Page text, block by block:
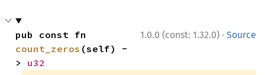
1.0.0 (const: 1.32.0) · Source
count_zeros (self) -
> u32